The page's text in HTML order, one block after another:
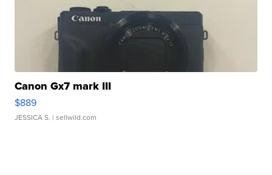
Canon Gx7 mark III
$889
JESSICA S. | sellwild.com